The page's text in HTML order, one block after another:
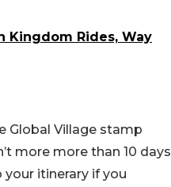
Kingdom Rides, Way
Global Village stamp
more more than 10 days
itinerary if you